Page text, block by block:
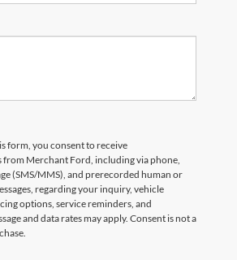
form, you consent to receive
Merchant Ford, including via phone,
(SMS/MMS), and prerecorded human or
regarding your inquiry, vehicle
options, service reminders, and
and data rates may apply. Consent is not a